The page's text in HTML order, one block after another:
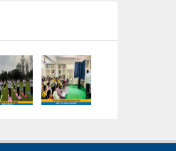
2026:
Focused
Taxonomy